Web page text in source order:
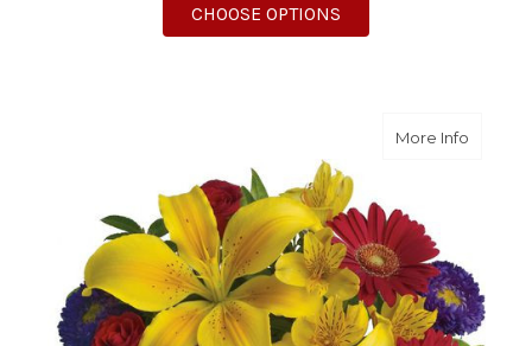
CHOOSE OPTIONS
More Infoabout